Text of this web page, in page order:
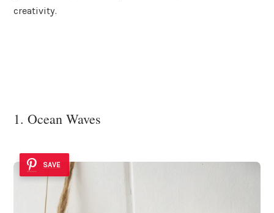
creativity.
1. Ocean Waves
SAVE